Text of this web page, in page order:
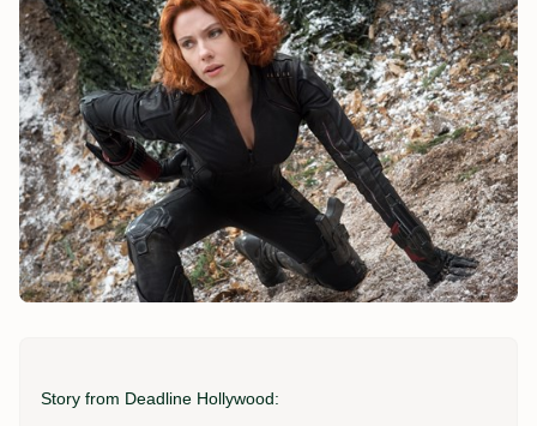
Story from Deadline Hollywood: